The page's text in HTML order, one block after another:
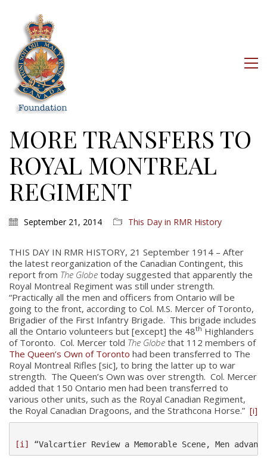
MORE TRANSFERS TO
ROYAL MONTREAL
REGIMENT
September 21, 2014 This Day in RMR History
THIS DAY IN RMR HISTORY, 21 September 1914 – After
the latest reorganization of the Canadian Contingent, this
report from The Globe today suggested that apparently the
Royal Montreal Regiment was still under strength.
“Practically all the men and officers from Ontario will be
going to the front, according to Col. M.S. Mercer of Toronto,
Brigadier of the First Infantry Brigade. This brigade includes
all the Ontario volunteers but [except] the 48th Highlanders
of Toronto. Col. Mercer told The Globe that 112 members of
The Queen’s Own of Toronto had been transferred to The
Royal Montreal Rifles [sic], to bring the latter up to war
strength. The Queen’s Own was over strength. Col. Mercer
added that 150 Ontario men had been transferred to
various other units, such as the Royal Canadian Regiment,
the Royal Canadian Dragoons, and the Strathcona Horse.” [i]
[i] “Valcartier Review a Memorable Scene, Men
About
About
Colours
History
History